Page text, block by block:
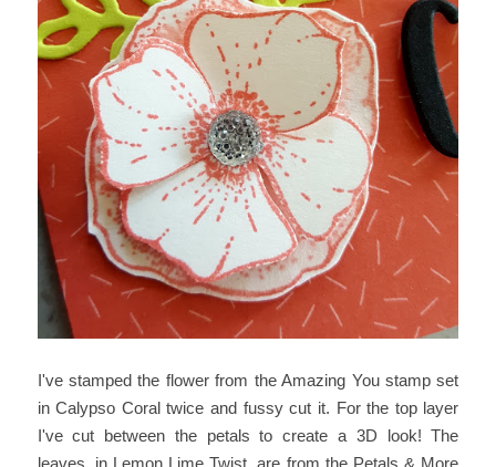
I've stamped the flower from the Amazing You stamp set
in Calypso Coral twice and fussy cut it. For the top layer
I've cut between the petals to create a 3D look! The